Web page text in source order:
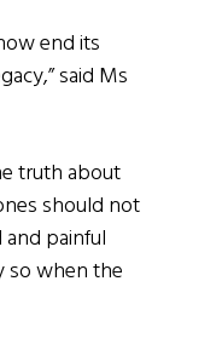
end its
said Ms
truth about
should not
painful
so when the